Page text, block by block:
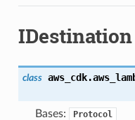
IDestination
class
Bases: Protocol